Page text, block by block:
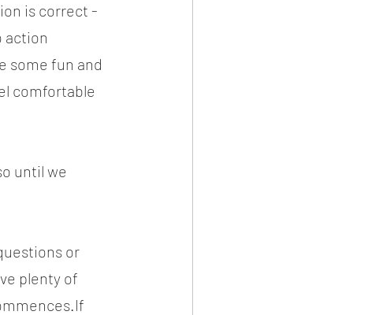
is correct -
action
some fun and
comfortable
until we
or
plenty of